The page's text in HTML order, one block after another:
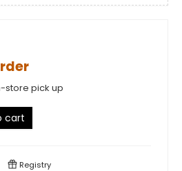
store pick up
cart
Registry